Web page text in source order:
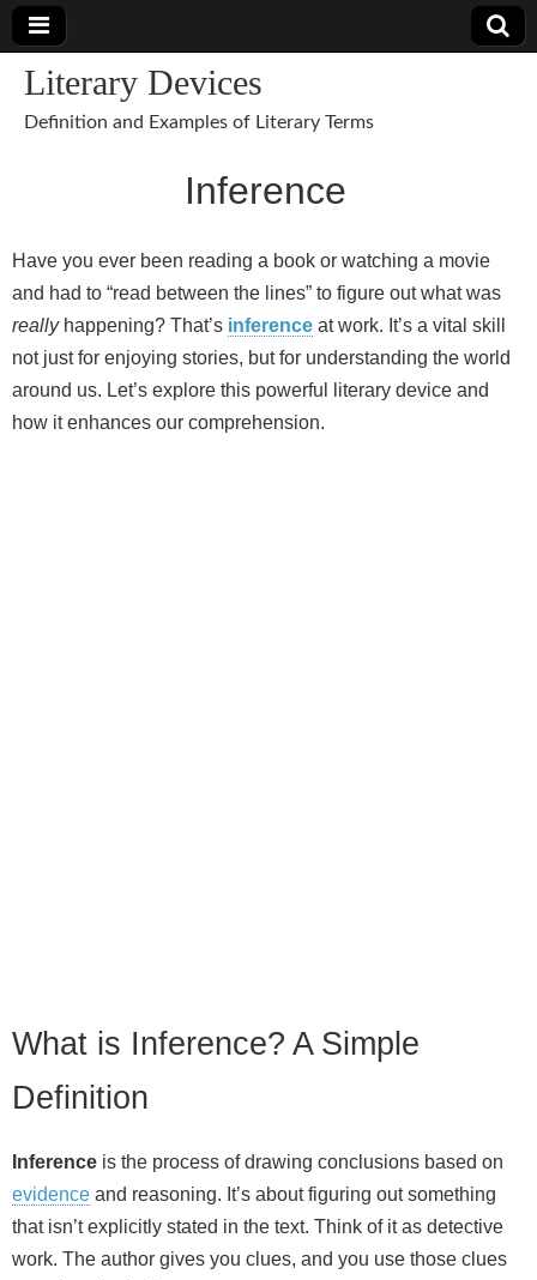
Literary Devices
Definition and Examples of Literary Terms
Inference
Have you ever been reading a book or watching a movie
and had to “read between the lines” to figure out what was
reallyhappening? That’s inference at work. It’s a vital skill
not just for enjoying stories, but for understanding the world
around us. Let’s explore this powerful literary device and
how it enhances our comprehension.
What is Inference? A Simple
Definition
Inference is the process of drawing conclusions based on
evidence and reasoning. It’s about figuring out something
that isn’t explicitly stated in the text. Think of it as detective
work. The author gives you clues, and you use those clues